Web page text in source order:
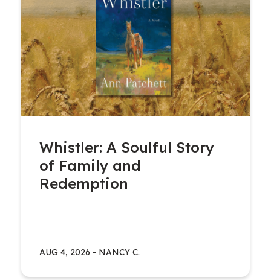
Whistler: A Soulful Story
of Family and
Redemption
AUG 4, 2026 - NANCY C.